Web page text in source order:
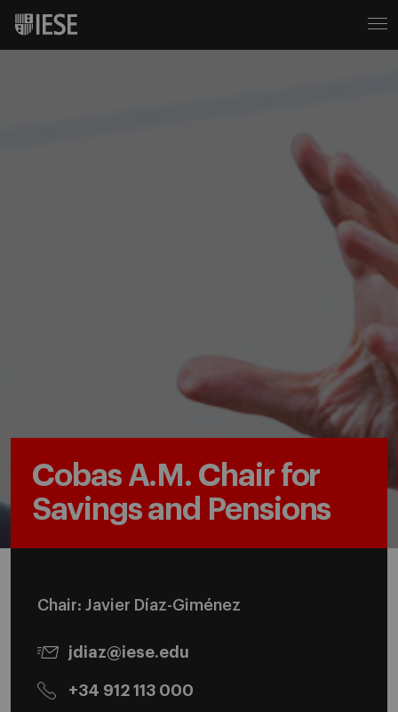
Cobas A.M. Chair for
Savings and Pensions
Chair: Javier Díaz-Giménez
jdiaz@iese.edu
+34 912 113 000